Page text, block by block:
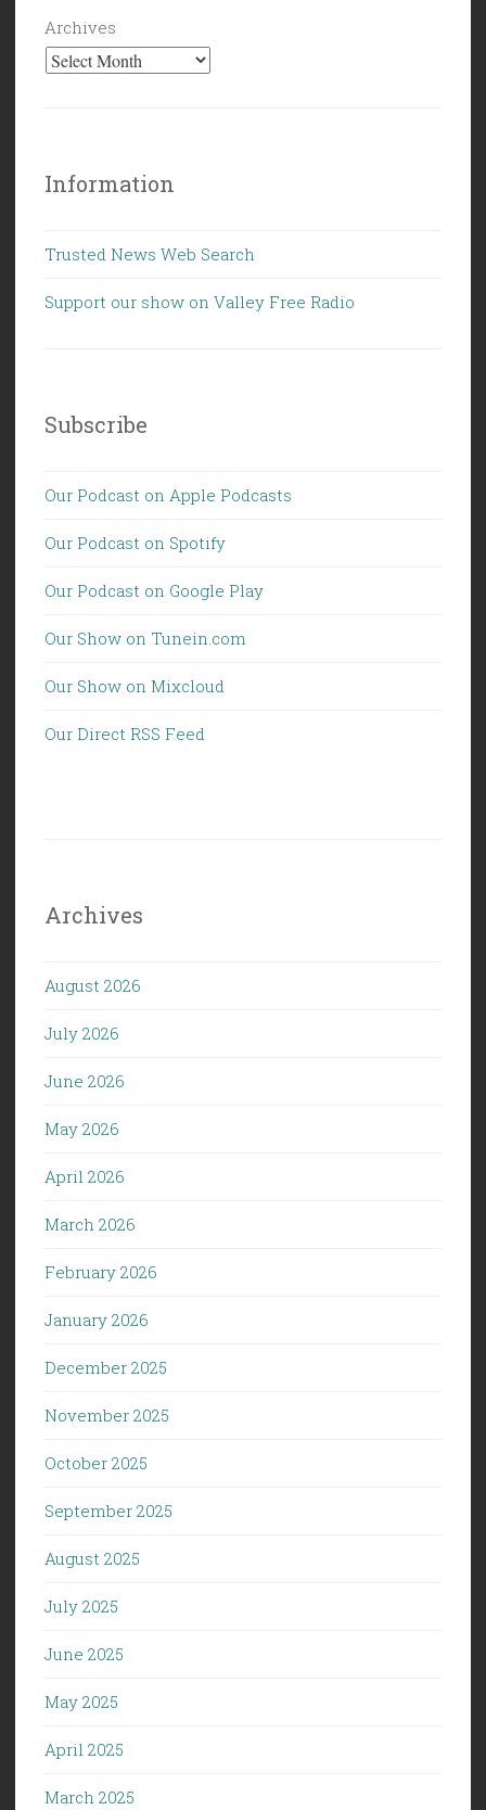
Archives
Information
Trusted News Web Search
Support our show on Valley Free Radio
Subscribe
Our Podcast on Apple Podcasts
Our Podcast on Spotify
Our Podcast on Google Play
Our Show on Tunein.com
Our Show on Mixcloud
Our Direct RSS Feed
Archives
August 2026
July 2026
June 2026
May 2026
April 2026
March 2026
February 2026
January 2026
December 2025
November 2025
October 2025
September 2025
August 2025
July 2025
June 2025
May 2025
April 2025
March 2025